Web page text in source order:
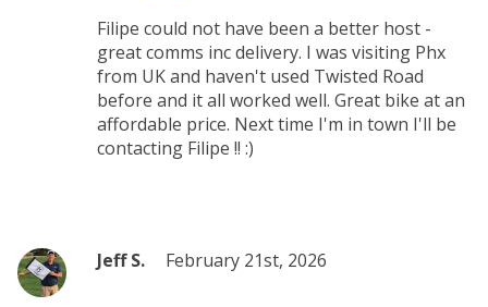
Filipe could not have been a better host -
great comms inc delivery. I was visiting Phx
from UK and haven't used Twisted Road
before and it all worked well. Great bike at an
affordable price. Next time I'm in town I'll be
contacting Filipe !! :)
Jeff S. February 21st, 2026